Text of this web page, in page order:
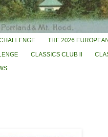
THE 2026
CLASSICS CLUB II